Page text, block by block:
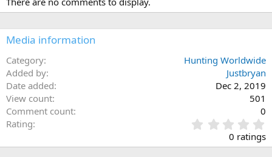
Media information
Category
Hunting Worldwide
Added by
Justbryan
Date added
Dec 2, 2019
View count
501
Comment count
0
Rating
.
0
0 ratings